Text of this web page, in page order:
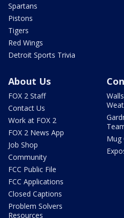
Spartans
Pistons
Tigers
Red Wings
Detroit Sports Trivia
About Us
FOX 2 Staff
Contact Us
Work at FOX 2
FOX 2 News App
Job Shop
Community
FCC Public File
FCC Applications
Closed Captions
Problem Solvers
Resources
Mug